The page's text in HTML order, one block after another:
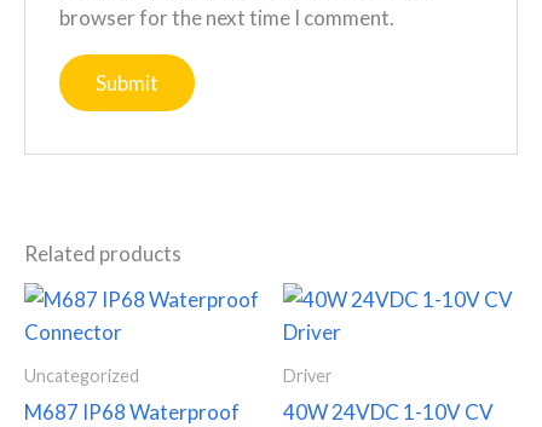
browser for the next time I comment.
Related products
Uncategorized
M687 IP68 Waterproof
Driver
40W 24VDC 1-10V CV